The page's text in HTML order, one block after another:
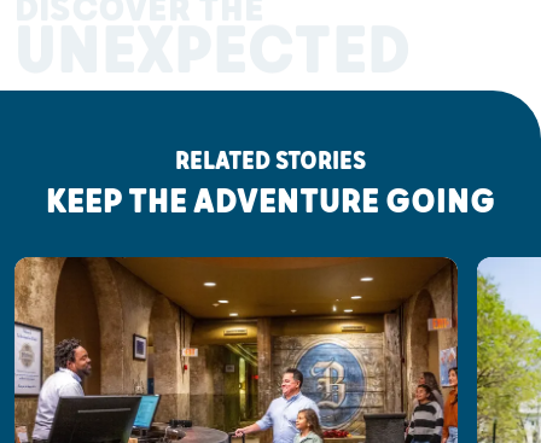
RELATED STORIES
KEEP THE ADVENTURE GOING